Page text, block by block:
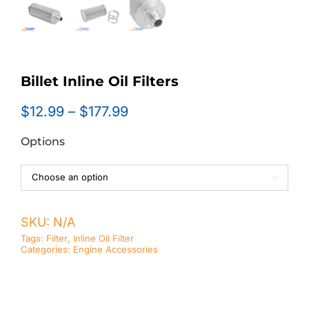
Billet Inline Oil Filters
$12.99 – $177.99Price
through
Options

SKU: N/A
Tags: Filter, Inline Oil Filter
Categories: Engine Accessories